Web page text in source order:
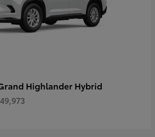
Highlander Hybrid